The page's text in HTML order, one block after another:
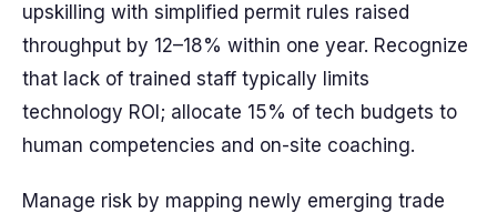
upskilling with simplified permit rules raised
throughput by 12–18% within one year. Recognize
that lack of trained staff typically limits
technology ROI; allocate 15% of tech budgets to
human competencies and on-site coaching.
Manage risk by mapping newly emerging trade